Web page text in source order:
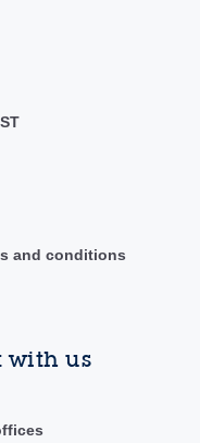
and conditions
with us